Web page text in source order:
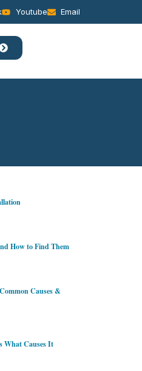
Youtube Email
How to Find Them
Causes &
What Causes It